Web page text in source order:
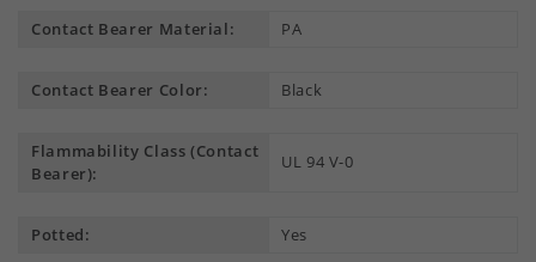
Contact Bearer Material: PA
Contact Bearer Color: Black
Flammability Class (Contact
Bearer):
UL 94 V-0
Potted: Yes